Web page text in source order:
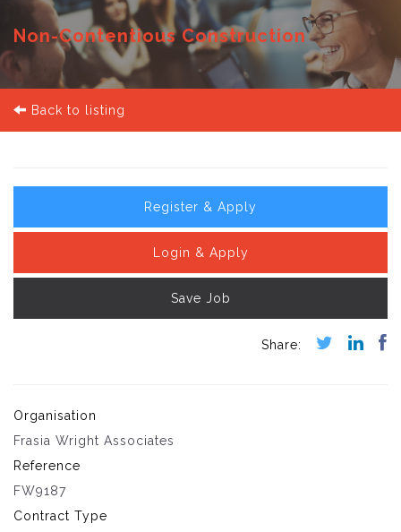
Non-Contentious Construction
Back to listing
Register & Apply
Login & Apply
Save Job
Organisation
Frasia Wright Associates
Reference
FW9187
Contract Type